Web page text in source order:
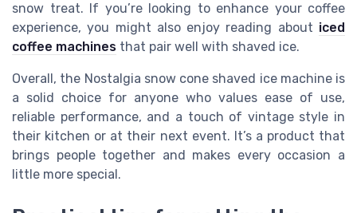
snow treat. If you’re looking to enhance your coffee
experience, you might also enjoy reading about iced
coffee machines that pair well with shaved ice.
Overall, the Nostalgia snow cone shaved ice machine is
a solid choice for anyone who values ease of use,
reliable performance, and a touch of vintage style in
their kitchen or at their next event. It’s a product that
brings people together and makes every occasion a
little more special.